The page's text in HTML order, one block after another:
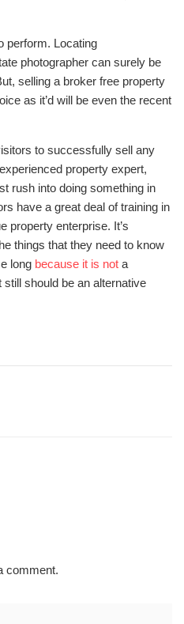
perform. Locating
photographer can surely be
selling a broker free property
as it’d will be even the recent
to successfully sell any
property expert,
rush into doing something in
have a great deal of training in
property enterprise. It’s
things that they need to know
long because it is not a
should be an alternative
comment.